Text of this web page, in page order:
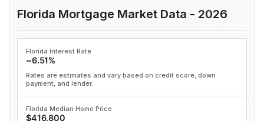
Florida Mortgage Market Data - 2026
Florida Interest Rate
~6.51%
Rates are estimates and vary based on credit score, down
payment, and lender.
Florida Median Home Price
$416,800